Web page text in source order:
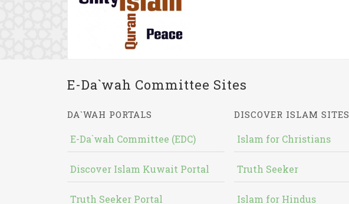
E-Da`wah Committee Sites
DA`WAH PORTALS
E-Da`wah Committee (EDC)
Discover Islam Kuwait Portal
Truth Seeker Portal
DISCOVER ISLAM SITES
Islam for Christians
Truth Seeker
Islam for Hindus